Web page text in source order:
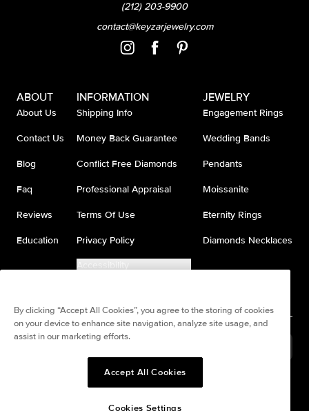
(212) 203-9900
contact@keyzarjewelry.com
ABOUT
About Us
Contact Us
Blog
Faq
Reviews
Education
INFORMATION
Shipping Info
Money Back Guarantee
Conflict Free Diamonds
Professional Appraisal
Terms Of Use
Privacy Policy
Accessibility
JEWELRY
Engagement Rings
Wedding Bands
Pendants
Moissanite
Eternity Rings
Diamonds Necklaces
Pay in 4. Anywhere
interest-free payments.
By clicking “Accept All Cookies”, you agree to the storing of cookies
on your device to enhance site navigation, analyze site usage, and
assist in our marketing efforts.
Accept All Cookies
Cookies Settings